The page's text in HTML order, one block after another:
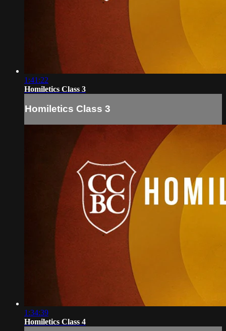
1:41:22
Homiletics Class 3
Homiletics Class 3
1:34:39
Homiletics Class 4